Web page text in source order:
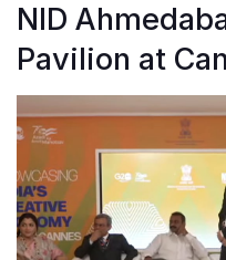
NID
Pavilion at